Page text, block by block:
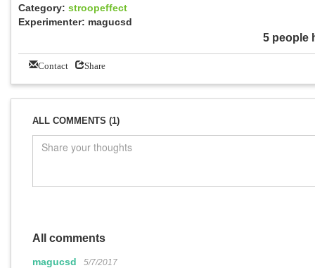
Category: stroopeffect
Experimenter: magucsd
5 people
Contact Share
ALL COMMENTS (1)
All comments
magucsd 5/7/2017